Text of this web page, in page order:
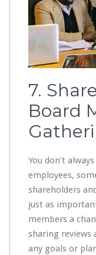
7.
Board
You don’t
employees,
shareholders
just as
members a
sharing reviews
any goals or